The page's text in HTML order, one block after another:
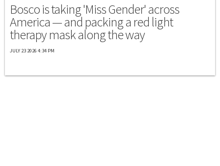
Bosco is taking 'Miss Gender' across
America — and packing a red light
therapy mask along the way
JULY 23 2026 4:34 PM